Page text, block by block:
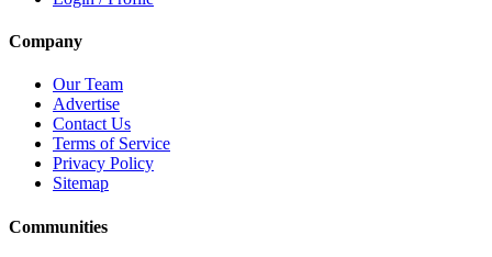
Company
Our Team
Advertise
Contact Us
Terms of Service
Privacy Policy
Sitemap
Communities